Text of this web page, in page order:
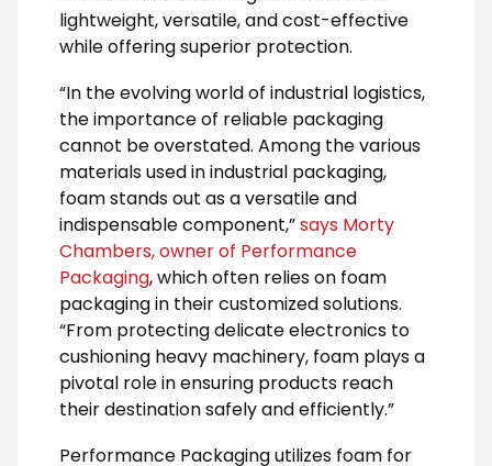
lightweight, versatile, and cost-effective
while offering superior protection.
“In the evolving world of industrial logistics,
the importance of reliable packaging
cannot be overstated. Among the various
materials used in industrial packaging,
foam stands out as a versatile and
indispensable component,”says Morty
Chambers, owner of Performance
Packaging, which often relies on foam
packaging in their customized solutions.
“From protecting delicate electronics to
cushioning heavy machinery, foam plays a
pivotal role in ensuring products reach
their destination safely and efficiently.”
Performance Packaging utilizes foam for